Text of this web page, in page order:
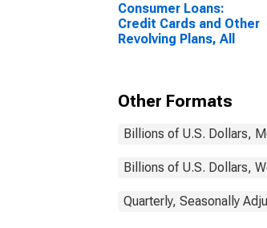
Consumer Loans:
Credit Cards and Other
Revolving Plans, All
Other Formats
Billions of U.S. Dollars,
Billions of U.S. Dollars,
Quarterly, Seasonally